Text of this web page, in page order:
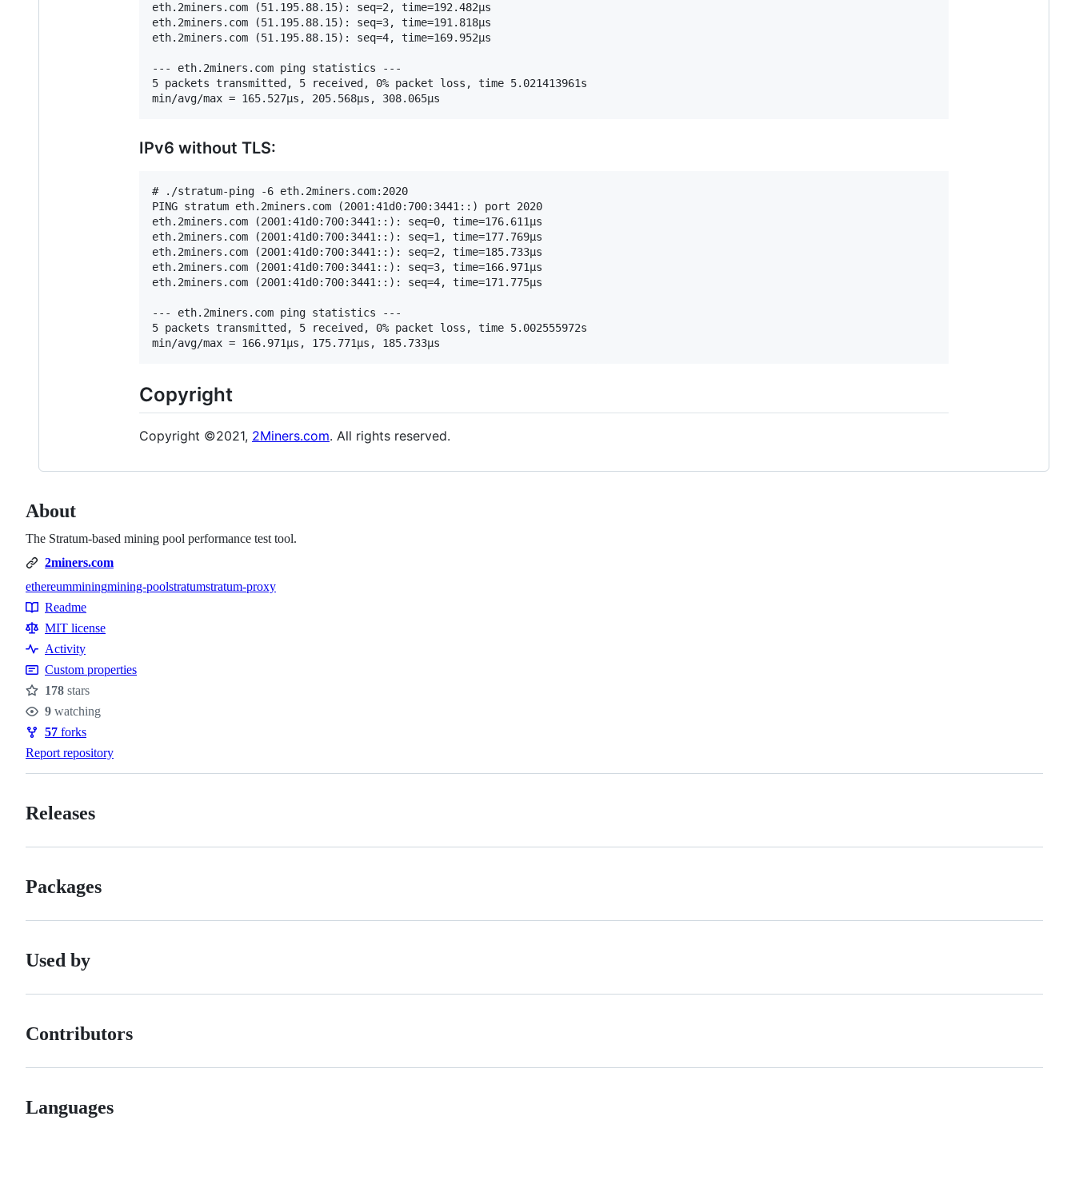
eth.2miners.com (51.195.88.15): seq=2, time=192.482µs
eth.2miners.com (51.195.88.15): seq=3, time=191.818µs
eth.2miners.com (51.195.88.15): seq=4, time=169.952µs
--- eth.2miners.com ping statistics ---
5 packets transmitted, 5 received, 0% packet loss, time 5.021413961s
IPv6 without TLS:
# ./stratum-ping -6 eth.2miners.com:2020
PING stratum eth.2miners.com (2001:41d0:700:3441::) port 2020
eth.2miners.com (2001:41d0:700:3441::): seq=0, time=176.611µs
eth.2miners.com (2001:41d0:700:3441::): seq=1, time=177.769µs
eth.2miners.com (2001:41d0:700:3441::): seq=2, time=185.733µs
eth.2miners.com (2001:41d0:700:3441::): seq=3, time=166.971µs
eth.2miners.com (2001:41d0:700:3441::): seq=4, time=171.775µs
--- eth.2miners.com ping statistics ---
5 packets transmitted, 5 received, 0% packet loss, time 5.002555972s
Copyright
Copyright ©2021, 2Miners.com. All rights reserved.
About
The Stratum-based mining pool performance test tool.
2miners.com
Topics
ethereumminingmining-poolstratumstratum-proxy
Resources
Readme
MIT license
Activity
Custom properties
Stars
178 stars
Watchers
9 watching
Forks
57 forks
Report repository
Releases
Packages
Used by
Contributors
Languages